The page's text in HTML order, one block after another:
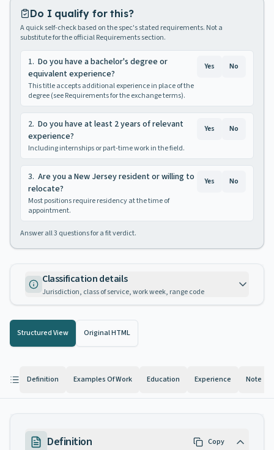
Do I qualify for this?
A quick self-check based on the spec's stated requirements. Not a
substitute for the official Requirements section.
1. Do you have a bachelor's degree or
equivalent experience?
This title accepts additional experience in place of the
degree (see Requirements for the exchange terms).
Yes No
2. Do you have at least 2 years of relevant
experience?
Including internships or part-time work in the field.
Yes No
3. Are you a New Jersey resident or willing to
relocate?
Most positions require residency at the time of
appointment.
Yes No
Answer all3 questions for a fit verdict.
Classification details
Jurisdiction, class of service, work week, range code
Structured View Original HTML
Definition Examples Of Work Education Experience Note
Definition Copy